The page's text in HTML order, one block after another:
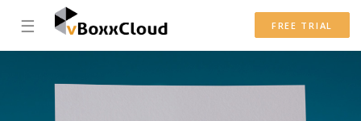
☰ FREE TRIAL